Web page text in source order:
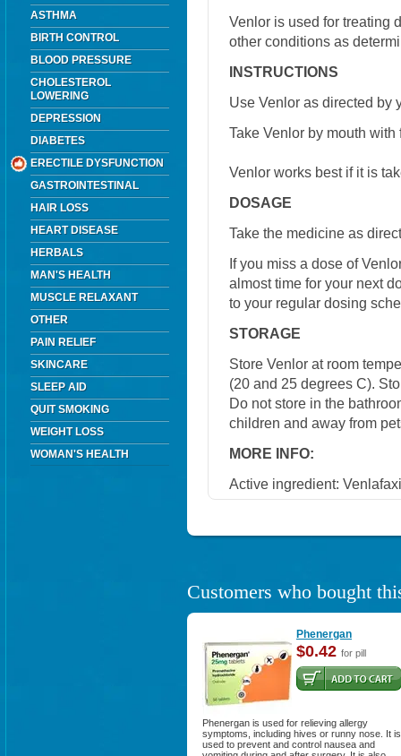
ASTHMA
BIRTH CONTROL
BLOOD PRESSURE
CHOLESTEROL
LOWERING
DEPRESSION
DIABETES
ERECTILE DYSFUNCTION
GASTROINTESTINAL
HAIR LOSS
HEART DISEASE
HERBALS
MAN'S HEALTH
MUSCLE RELAXANT
OTHER
PAIN RELIEF
SKINCARE
SLEEP AID
QUIT SMOKING
WEIGHT LOSS
WOMAN'S HEALTH
Venlor is used for treating
other conditions as
INSTRUCTIONS
Use Venlor as directed by
Take Venlor by mouth with
Venlor works best if it is
DOSAGE
Take the medicine as
If you miss a dose of
almost time for your next
to your regular dosing
STORAGE
Store Venlor at room
(20 and 25 degrees C).
Do not store in the
children and away from
MORE INFO:
Active ingredient:
Customers who bought
Phenergan
$0.42 for pill
Phenergan is used for relieving allergy
symptoms, including hives or runny nose. It is
used to prevent and control nausea and